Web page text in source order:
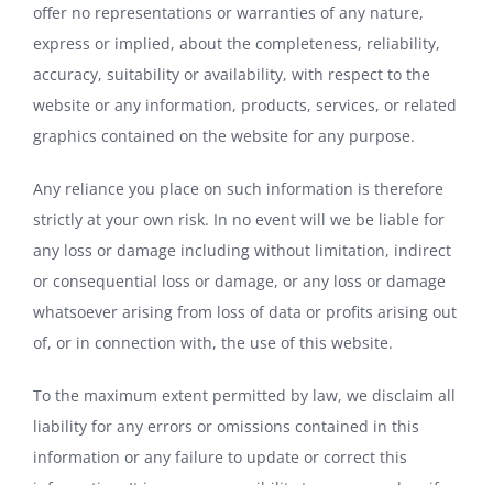
offer no representations or warranties of any nature,
express or implied, about the completeness, reliability,
accuracy, suitability or availability, with respect to the
website or any information, products, services, or related
graphics contained on the website for any purpose.
Any reliance you place on such information is therefore
strictly at your own risk. In no event will we be liable for
any loss or damage including without limitation, indirect
or consequential loss or damage, or any loss or damage
whatsoever arising from loss of data or profits arising out
of, or in connection with, the use of this website.
To the maximum extent permitted by law, we disclaim all
liability for any errors or omissions contained in this
information or any failure to update or correct this